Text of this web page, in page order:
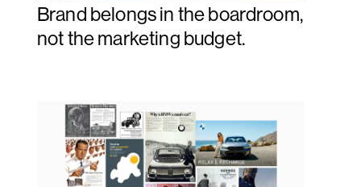
Brand belongs in the boardroom,
not the marketing budget.